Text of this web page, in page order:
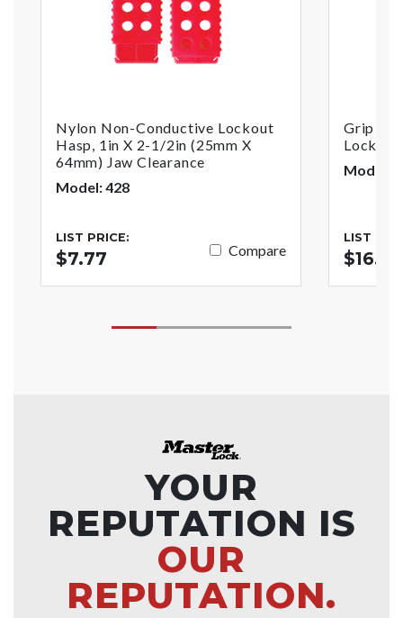
Nylon Non-Conductive Lockout
Hasp, 1in X 2-1/2in (25mm X
64mm) Jaw Clearance
Model: 428
LIST PRICE:
$7.77 Compare
Grip
Model:
LIST
$16.65
YOUR
REPUTATION IS
OUR
REPUTATION.